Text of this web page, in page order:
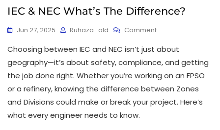
IEC & NEC What’s The Difference?
Jun 27, 2025 Ruhaza_old Comment
Choosing between IEC and NEC isn’t just about
geography—it’s about safety, compliance, and getting
the job done right. Whether you’re working on an FPSO
or a refinery, knowing the difference between Zones
and Divisions could make or break your project. Here’s
what every engineer needs to know.